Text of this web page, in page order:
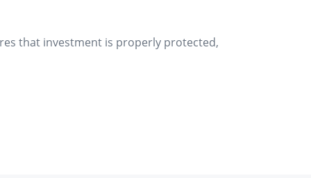
that investment is properly protected,